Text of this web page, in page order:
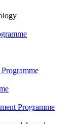
Programme